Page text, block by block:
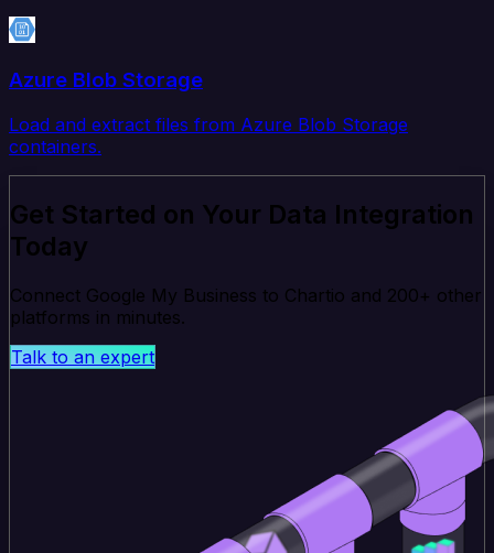
Azure Blob Storage
Load and extract files from Azure Blob Storage
containers.
Get Started on Your Data Integration
Today
Connect Google My Business to Chartio and 200+ other
platforms in minutes.
Talk to an expert